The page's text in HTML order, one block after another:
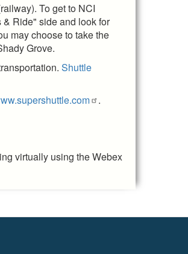
To get to NCI
& Ride" side and look for
may choose to take the
Grove.
Shuttle
.
virtually using the Webex